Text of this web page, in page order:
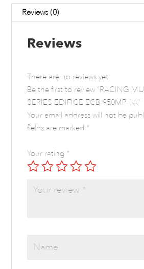
Reviews (0)
Reviews
There are no reviews yet.
Be the first to review “RACING
SERIES EDIFICE ECB-950MP-1A”
Your email address will not be
fields are marked *
Your rating *